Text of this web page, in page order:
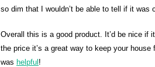
so dim that I wouldn’t be able to tell if it was
Overall this is a good product. It’d be nice if
the price it’s a great way to keep your
was helpful !